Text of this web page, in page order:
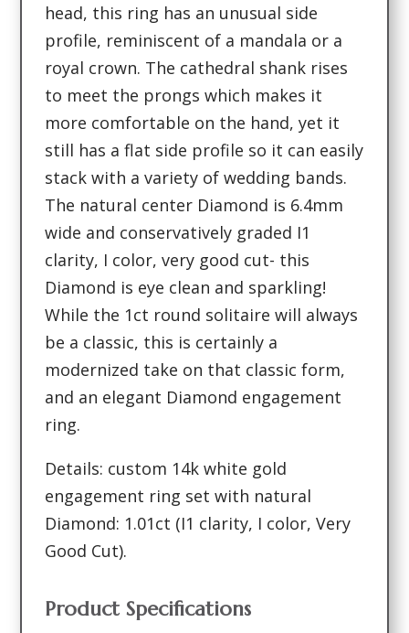
head, this ring has an unusual side
profile, reminiscent of a mandala or a
royal crown. The cathedral shank rises
to meet the prongs which makes it
more comfortable on the hand, yet it
still has a flat side profile so it can easily
stack with a variety of wedding bands.
The natural center Diamond is 6.4mm
wide and conservatively graded I1
clarity, I color, very good cut- this
Diamond is eye clean and sparkling!
While the 1ct round solitaire will always
be a classic, this is certainly a
modernized take on that classic form,
and an elegant Diamond engagement
ring.
Details: custom 14k white gold
engagement ring set with natural
Diamond: 1.01ct (I1 clarity, I color, Very
Good Cut).
Product Specifications